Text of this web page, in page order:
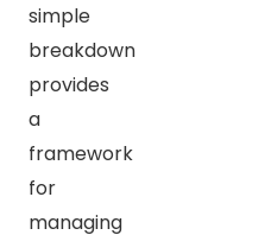
simple
breakdown
provides
a
framework
for
managing